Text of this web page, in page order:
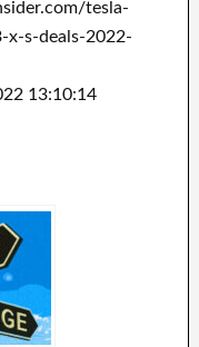
tesla-
x-s-deals-2022-
13:10:14